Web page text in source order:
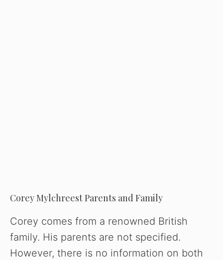
Corey Mylchreest Parents and Family
Corey comes from a renowned British
family. His parents are not specified.
However, there is no information on both